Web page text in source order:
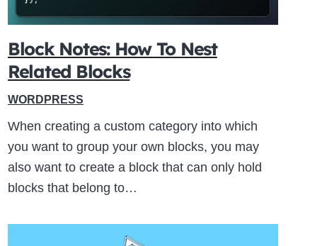
Block Notes: How To Nest
Related Blocks
WORDPRESS
When creating a custom category into which
you want to group your own blocks, you may
also want to create a block that can only hold
blocks that belong to…